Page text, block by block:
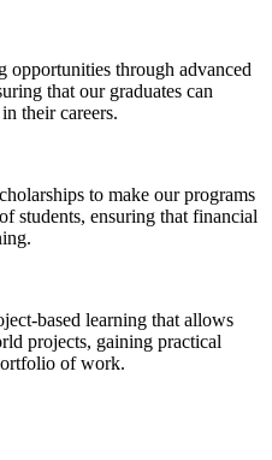
opportunities through advanced
that our graduates can
their careers.
to make our programs
students, ensuring that financial
based learning that allows
projects, gaining practical
of work.